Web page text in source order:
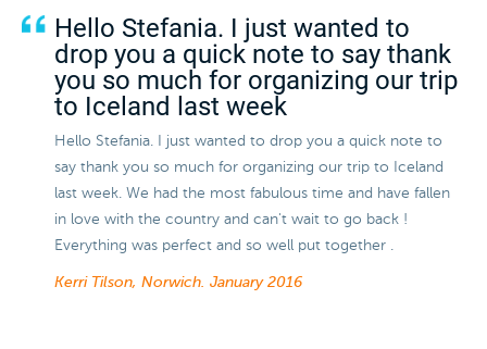
Hello Stefania. I just wanted to
drop you a quick note to say thank
you so much for organizing our trip
to Iceland last week
Hello Stefania. I just wanted to drop you a quick note to
say thank you so much for organizing our trip to Iceland
last week. We had the most fabulous time and have fallen
in love with the country and can't wait to go back !
Everything was perfect and so well put together .
Kerri Tilson, Norwich. January 2016